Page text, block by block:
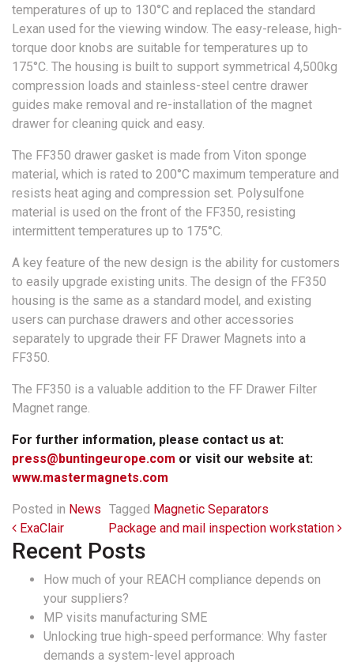
temperatures of up to 130°C and replaced the standard
Lexan used for the viewing window. The easy-release, high-
torque door knobs are suitable for temperatures up to
175°C. The housing is built to support symmetrical 4,500kg
compression loads and stainless-steel centre drawer
guides make removal and re-installation of the magnet
drawer for cleaning quick and easy.
The FF350 drawer gasket is made from Viton sponge
material, which is rated to 200°C maximum temperature and
resists heat aging and compression set. Polysulfone
material is used on the front of the FF350, resisting
intermittent temperatures up to 175°C.
A key feature of the new design is the ability for customers
to easily upgrade existing units. The design of the FF350
housing is the same as a standard model, and existing
users can purchase drawers and other accessories
separately to upgrade their FF Drawer Magnets into a
FF350.
The FF350 is a valuable addition to the FF Drawer Filter
Magnet range.
For further information, please contact us at:
press@buntingeurope.com or visit our website at:
www.mastermagnets.com
Posted in News Tagged Magnetic Separators
Post navigation
ExaClair Package and mail inspection workstation
Recent Posts
How much of your REACH compliance depends on
your suppliers?
MP visits manufacturing SME
Unlocking true high-speed performance: Why faster
demands a system-level approach